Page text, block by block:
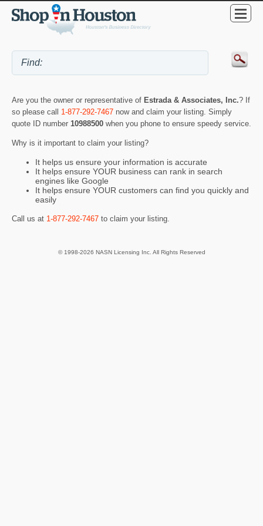
Are you the owner or representative of Estrada & Associates, Inc.? If
so please call 1-877-292-7467 now and claim your listing. Simply
quote ID number 10988500 when you phone to ensure speedy service.
Why is it important to claim your listing?
It helps us ensure your information is accurate
It helps ensure YOUR business can rank in search
engines like Google
It helps ensure YOUR customers can find you quickly and
easily
Call us at 1-877-292-7467 to claim your listing.
© 1998-2026 NASN Licensing Inc. All Rights Reserved